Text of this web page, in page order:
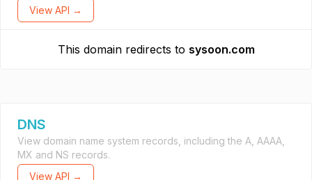
View API →
This domain redirects to sysoon.com
DNS
View domain name system records, including the A, AAAA,
MX and NS records.
View API →